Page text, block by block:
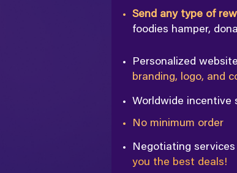
Send any type of
foodies hamper,
Personalized
branding, logo, and
Worldwide incentive
No minimum order
Negotiating
you the best deals!